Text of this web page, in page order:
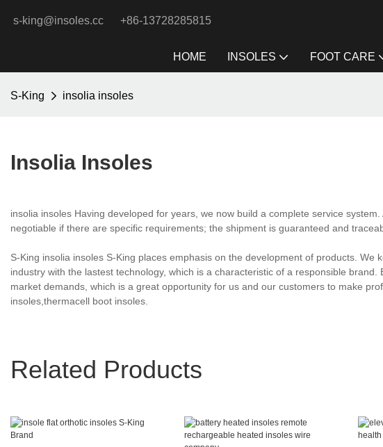
s-king@insoles.cc +86-13728285815
HOME INSOLES FOOT CARE
S-King insolia insoles
Insolia Insoles
insolia insoles Having developed for years, we now build a complete service
negotiable if there are specific requirements; the shipment is guaranteed and
S-King insolia insoles S-King places emphasis on the development of products.
industry with the lastest technology, which is a characteristic of a responsible
market demands, which is a great opportunity for us and our customers to make
insoles,thermacell boot insoles.
Related Products